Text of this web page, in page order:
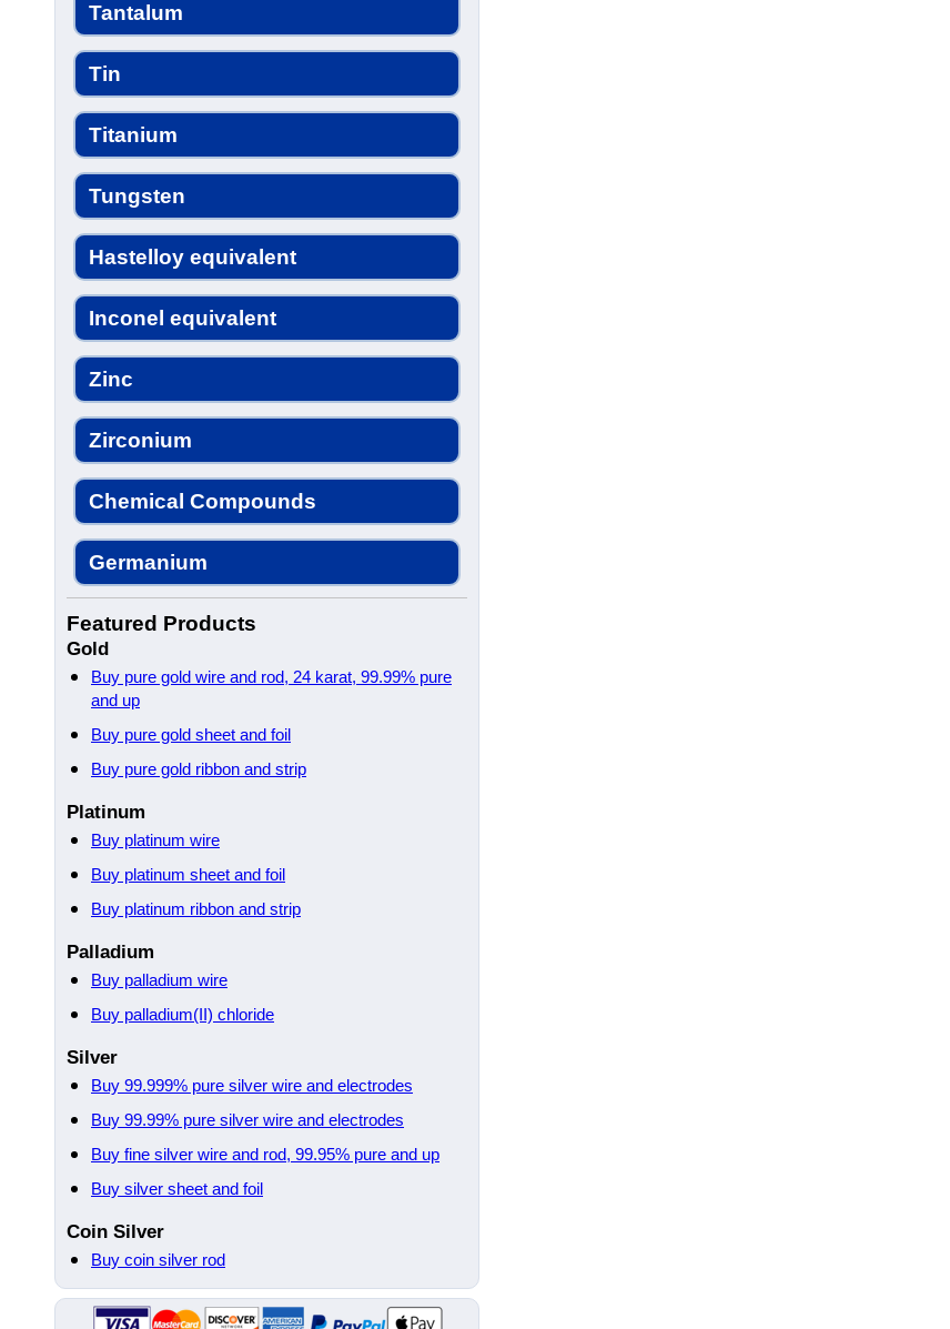
Tantalum
Tin
Titanium
Tungsten
Hastelloy equivalent
Inconel equivalent
Zinc
Zirconium
Chemical Compounds
Germanium
Featured Products
Gold
Buy pure gold wire and rod, 24 karat, 99.99% pure
and up
Buy pure gold sheet and foil
Buy pure gold ribbon and strip
Platinum
Buy platinum wire
Buy platinum sheet and foil
Buy platinum ribbon and strip
Palladium
Buy palladium wire
Buy palladium(II) chloride
Silver
Buy 99.999% pure silver wire and electrodes
Buy 99.99% pure silver wire and electrodes
Buy fine silver wire and rod, 99.95% pure and up
Buy silver sheet and foil
Coin Silver
Buy coin silver rod